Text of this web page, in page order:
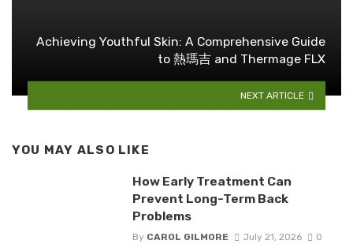
Achieving Youthful Skin: A Comprehensive Guide
to 熱瑪吉 and Thermage FLX
NEXT ARTICLE
YOU MAY ALSO LIKE
How Early Treatment Can
Prevent Long-Term Back
Problems
By CAROL GILMORE July 21, 2026 0